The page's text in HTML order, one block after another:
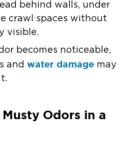
behind walls, under
crawl spaces without
visible.
becomes noticeable,
and water damage may
Odors in a